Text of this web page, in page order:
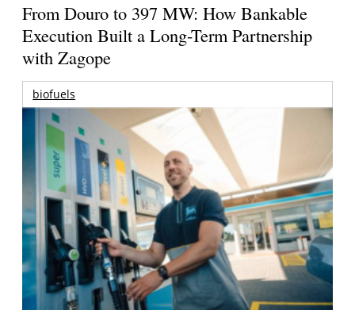
From Douro to 397 MW: How Bankable
Execution Built a Long-Term Partnership
with Zagope
biofuels